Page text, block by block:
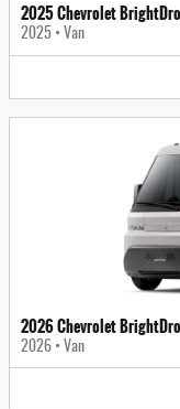
2025 Chevrolet
2025 • Van
2026 Chevrolet
2026 • Van